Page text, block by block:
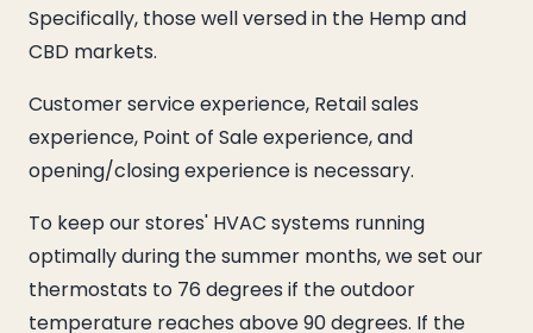
Specifically, those well versed in the Hemp and
CBD markets.
Customer service experience, Retail sales
experience, Point of Sale experience, and
opening/closing experience is necessary.
To keep our stores' HVAC systems running
optimally during the summer months, we set our
thermostats to 76 degrees if the outdoor
temperature reaches above 90 degrees. If the